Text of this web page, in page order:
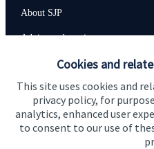
Cookies and
This site uses cookies and
privacy policy, for
analytics, enhanced user
to consent to our use of
About SJP
Advice and services
Specialist advice
Contact
Get in touch